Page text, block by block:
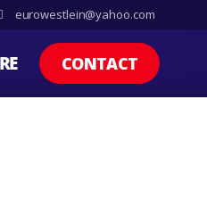
eurowestlein@yahoo.com
CONTACT